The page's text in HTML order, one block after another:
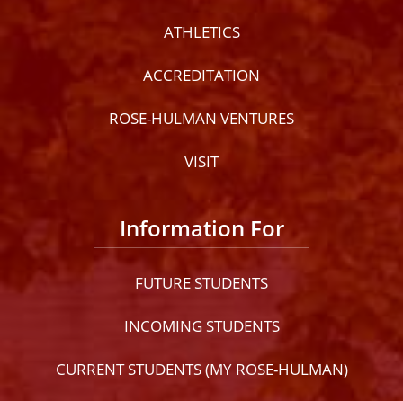
ATHLETICS
ACCREDITATION
ROSE-HULMAN VENTURES
VISIT
Information For
FUTURE STUDENTS
INCOMING STUDENTS
CURRENT STUDENTS (MY ROSE-HULMAN)